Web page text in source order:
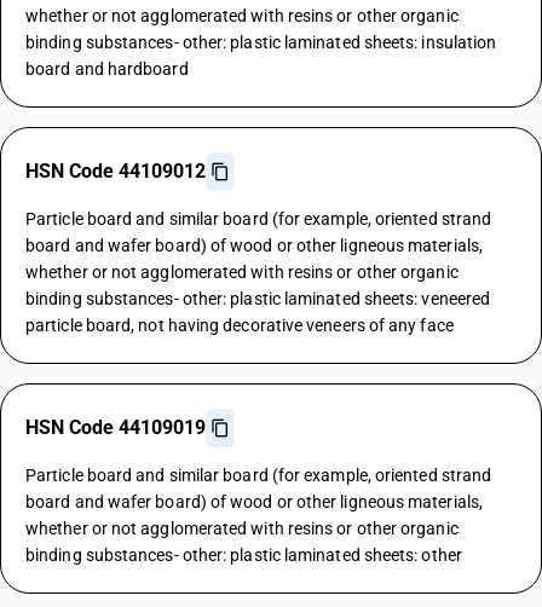
whether or not agglomerated with resins or other organic
binding substances- other: plastic laminated sheets: insulation
board and hardboard
HSN Code 44109012
Particle board and similar board (for example, oriented strand
board and wafer board) of wood or other ligneous materials,
whether or not agglomerated with resins or other organic
binding substances- other: plastic laminated sheets: veneered
particle board, not having decorative veneers of any face
HSN Code 44109019
Particle board and similar board (for example, oriented strand
board and wafer board) of wood or other ligneous materials,
whether or not agglomerated with resins or other organic
binding substances- other: plastic laminated sheets: other